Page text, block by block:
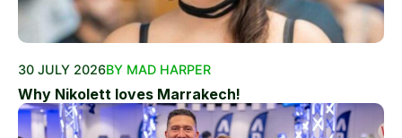
30 JULY 2026BY MAD HARPER
Why Nikolett loves Marrakech!